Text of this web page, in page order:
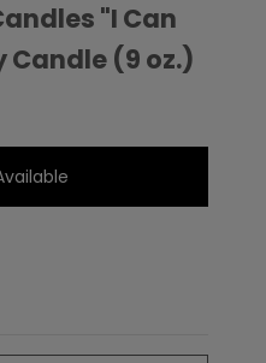
"I Can
Candle (9 oz.)